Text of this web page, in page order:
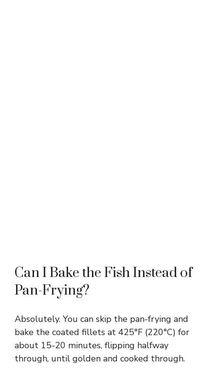
Can I Bake the Fish Instead of
Pan-Frying?
Absolutely. You can skip the pan-frying and
bake the coated fillets at 425°F (220°C) for
about 15-20 minutes, flipping halfway
through, until golden and cooked through.